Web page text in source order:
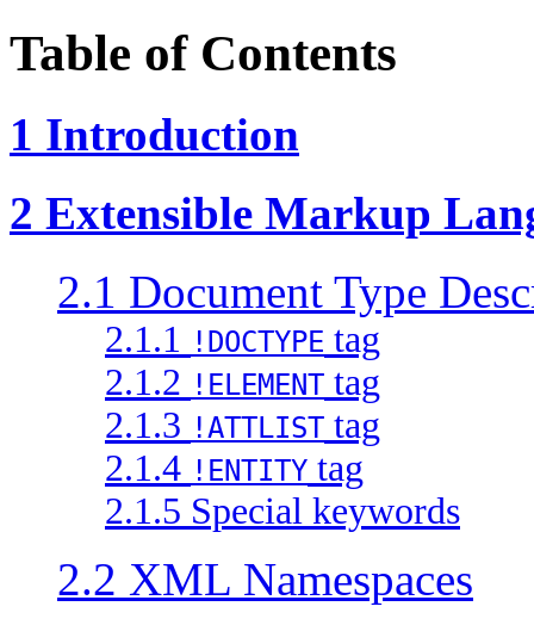
Table of Contents
1 Introduction
2 Extensible Markup
2.1 Document Type
2.1.1 !DOCTYPE tag
2.1.2 !ELEMENT tag
2.1.3 !ATTLIST tag
2.1.4 !ENTITY tag
2.1.5 Special keywords
2.2 XML Namespaces